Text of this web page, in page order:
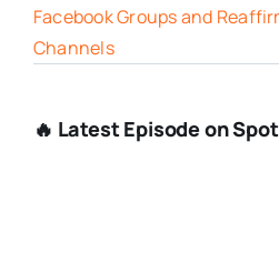
Facebook Groups and
Channels
🔥 Latest Episode on